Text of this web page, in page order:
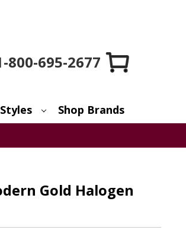
800-695-2677
Shop Brands
Gold Halogen